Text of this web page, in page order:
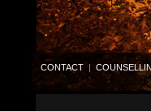
CONTACT |